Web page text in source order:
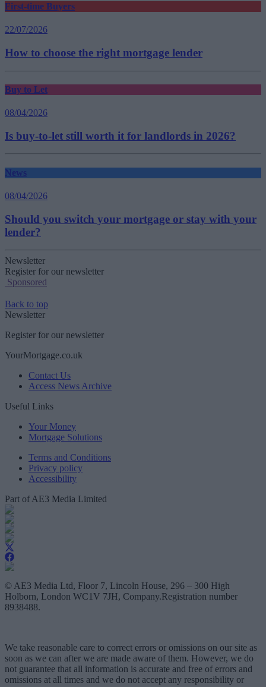
First-time Buyers
22/07/2026
How to choose the right mortgage lender
Buy to Let
08/04/2026
Is buy-to-let still worth it for landlords in 2026?
News
08/04/2026
Should you switch your mortgage or stay with your
lender?
Newsletter
Register for our newsletter
Sponsored
Back to top
Newsletter
Register for our newsletter
YourMortgage.co.uk
Contact Us
Access News Archive
Useful Links
Your Money
Mortgage Solutions
Terms and Conditions
Privacy policy
Accessibility
Part of AE3 Media Limited
© AE3 Media Ltd, Floor 7, Lincoln House, 296 – 300 High
Holborn, London WC1V 7JH, Company.Registration number
8938488.
We take reasonable care to correct errors or omissions on our site as
soon as we can after we are made aware of them. However, we do
not guarantee that all information is accurate and free of errors and
omissions at all times and we do not accept any responsibility or